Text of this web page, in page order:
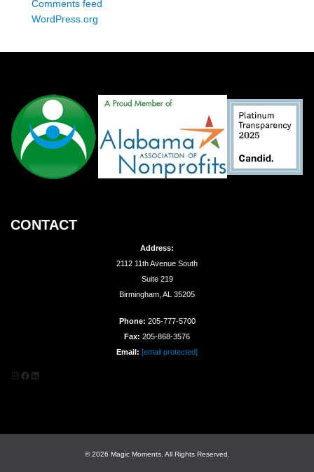
Comments feed
WordPress.org
CONTACT
Address:
2112 11th Avenue South
Suite 219
Birmingham, AL 35205
Phone: 205-777-5700
Fax: 205-868-3576
Email: [email protected]
Instagram
Facebook
LinkedIn
© 2026 Magic Moments. All Rights Reserved.